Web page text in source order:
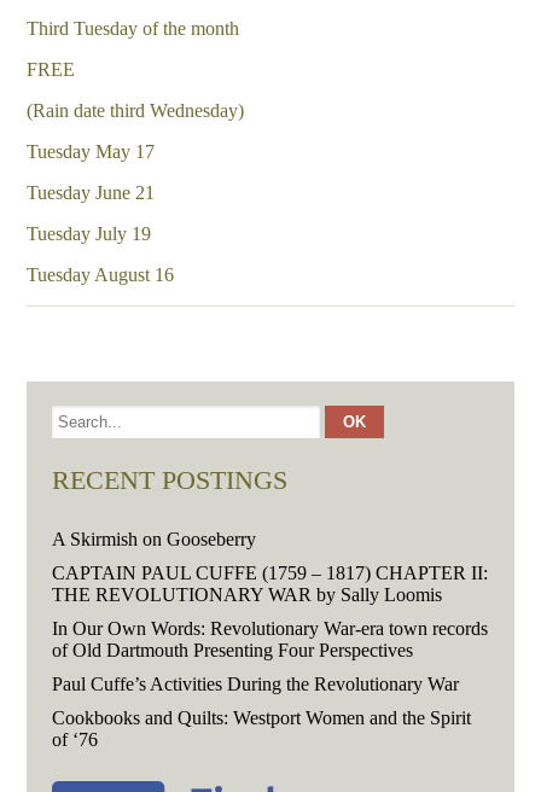
Third Tuesday of the month
FREE
(Rain date third Wednesday)
Tuesday May 17
Tuesday June 21
Tuesday July 19
Tuesday August 16
RECENT POSTINGS
A Skirmish on Gooseberry
CAPTAIN PAUL CUFFE (1759 – 1817) CHAPTER II:
THE REVOLUTIONARY WAR by Sally Loomis
In Our Own Words: Revolutionary War-era town records
of Old Dartmouth Presenting Four Perspectives
Paul Cuffe’s Activities During the Revolutionary War
Cookbooks and Quilts: Westport Women and the Spirit
of ‘76